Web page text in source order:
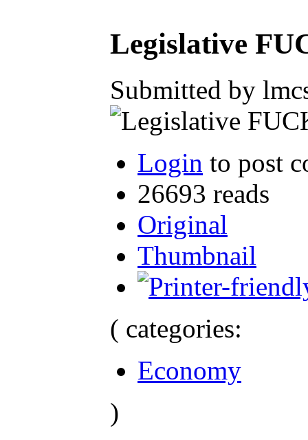
Legislative
Submitted by
Login to post
26693 reads
Original
Thumbnail
( categories:
Economy
)